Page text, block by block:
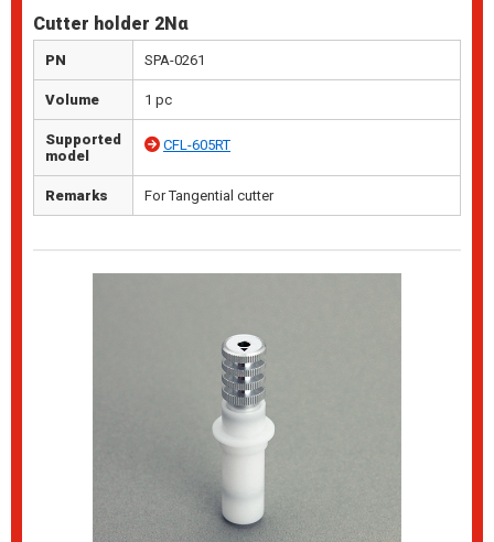
Cutter holder 2Nα
PN SPA-0261
Volume 1 pc
Supported
model
CFL-605RT
Remarks For Tangential cutter